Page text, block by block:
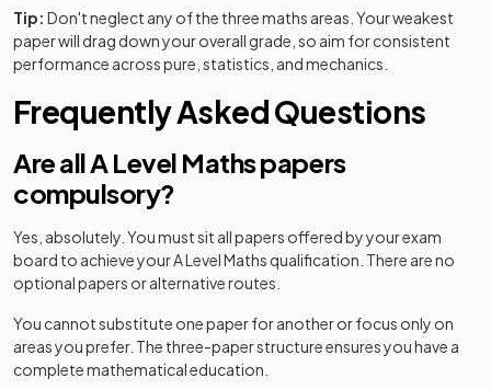
Tip: Don't neglect any of the three maths areas. Your weakest
paper will drag down your overall grade, so aim for consistent
performance across pure, statistics, and mechanics.
Frequently Asked Questions
Are all A Level Maths papers
compulsory?
Yes, absolutely. You must sit all papers offered by your exam
board to achieve your A Level Maths qualification. There are no
optional papers or alternative routes.
You cannot substitute one paper for another or focus only on
areas you prefer. The three-paper structure ensures you have a
complete mathematical education.